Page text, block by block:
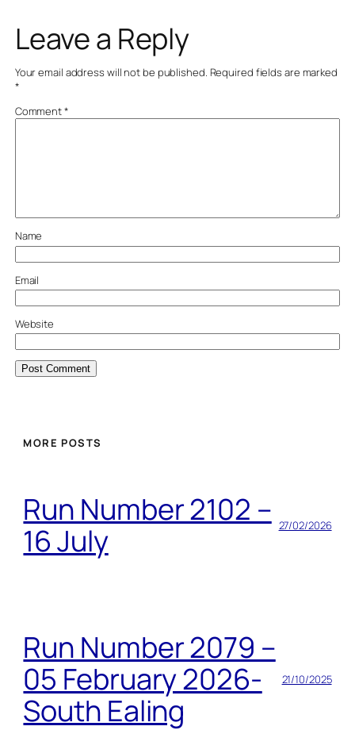
Leave a Reply
Your email address will not be published. Required fields are marked
*
Comment*
Name
Email
Website
MORE POSTS
Run Number 2102 –
16 July
27/02/2026
Run Number 2079 –
05 February 2026-
South Ealing
21/10/2025